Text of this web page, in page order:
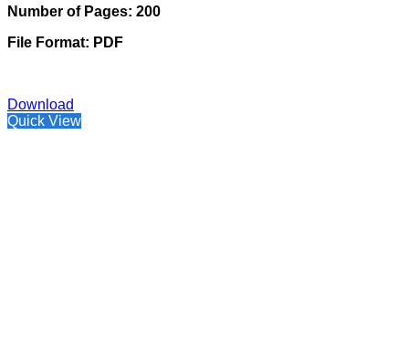
Number of Pages: 200
File Format: PDF
Download
Quick View